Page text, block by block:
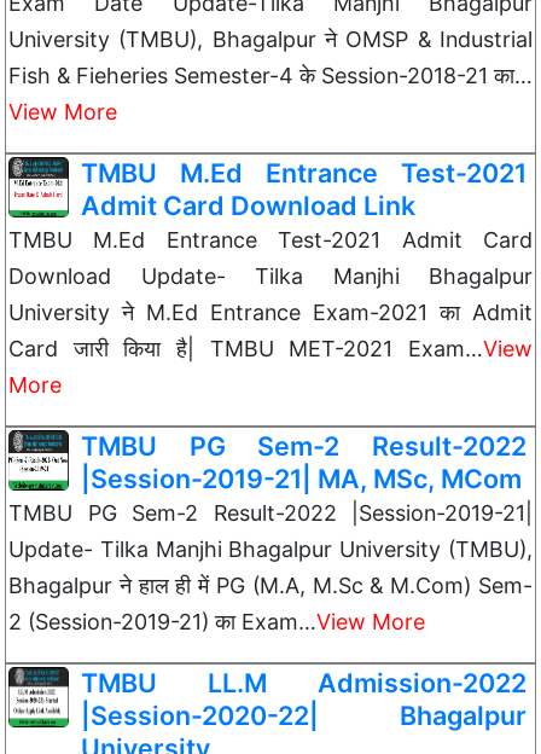
University (TMBU), Bhagalpur ने OMSP & Industrial
Fish & Fieheries Semester-4 के Session-2018-21 का…
View More
TMBU M.Ed Entrance Test-2021
Admit Card Download Link
TMBU M.Ed Entrance Test-2021 Admit Card
Download Update- Tilka Manjhi Bhagalpur
University ने M.Ed Entrance Exam-2021 का Admit
Card जारी किया है| TMBU MET-2021 Exam…View
More
TMBU PG Sem-2 Result-2022
|Session-2019-21| MA, MSc, MCom
TMBU PG Sem-2 Result-2022 |Session-2019-21|
Update- Tilka Manjhi Bhagalpur University (TMBU),
Bhagalpur ने हाल ही में PG (M.A, M.Sc & M.Com) Sem-
2 (Session-2019-21) का Exam…View More
TMBU LL.M Admission-2022
|Session-2020-22| Bhagalpur